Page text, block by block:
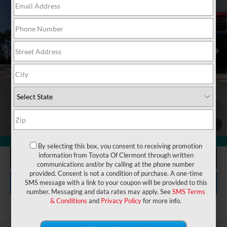
360° WalkAround
VIN:4T3RWRFV7RU132338
42,003 mi
Electronic Filing Fee:
TOTAL PURCHASE PRICE: $32,175
CHECK AVAILABILITY
CLICK TO CALL
EXPLORE PAYMENTS
By selecting this box, you consent to receiving promotion
information from Toyota Of Clermont through written
communications and/or by calling at the phone number
provided. Consent is not a condition of purchase. A one-time
SMS message with a link to your coupon will be provided to this
number. Messaging and data rates may apply. SeeSMS Terms
& Conditions and Privacy Policyfor more info.